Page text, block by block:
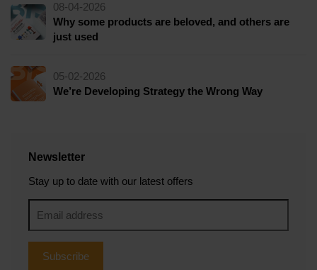
08-04-2026
Why some products are beloved, and others are
just used
05-02-2026
We’re Developing Strategy the Wrong Way
Newsletter
Stay up to date with our latest offers
Subscribe